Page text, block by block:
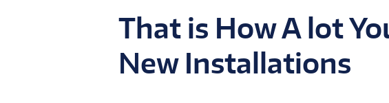
That is How A lot
New Installations